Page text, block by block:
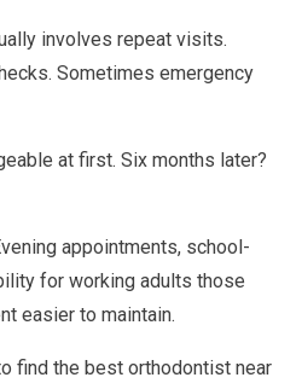
involves repeat visits.
Sometimes emergency
at first. Six months later?
appointments, school-
for working adults those
easier to maintain.
find the best orthodontist near